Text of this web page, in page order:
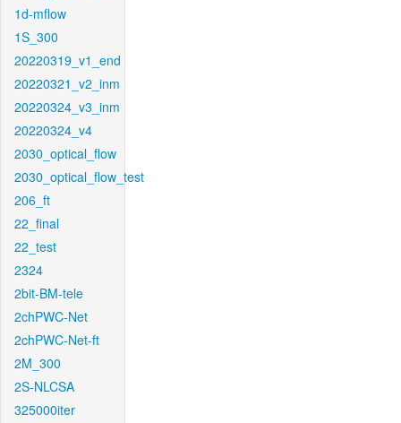
1d-mflow
1S_300
20220319_v1_end
20220321_v2_inm
20220324_v3_inm
20220324_v4
2030_optical_flow
2030_optical_flow_test
206_ft
22_final
22_test
2324
2bit-BM-tele
2chPWC-Net
2chPWC-Net-ft
2M_300
2S-NLCSA
325000iter